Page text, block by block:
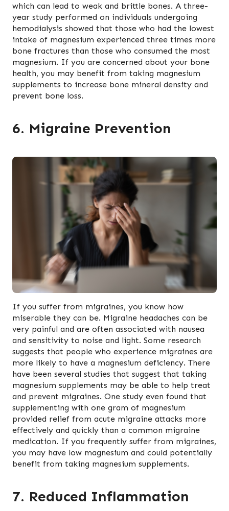
which can lead to weak and brittle bones. A three-
year study performed on individuals undergoing
hemodialysis showed that those who had the lowest
intake of magnesium experienced three times more
bone fractures than those who consumed the most
magnesium. If you are concerned about your bone
health, you may benefit from taking magnesium
supplements to increase bone mineral density and
prevent bone loss.
6. Migraine Prevention
If you suffer from migraines, you know how
miserable they can be. Migraine headaches can be
very painful and are often associated with nausea
and sensitivity to noise and light. Some research
suggests that people who experience migraines are
more likely to have a magnesium deficiency. There
have been several studies that suggest that taking
magnesium supplements may be able to help treat
and prevent migraines. One study even found that
supplementing with one gram of magnesium
provided relief from acute migraine attacks more
effectively and quickly than a common migraine
medication. If you frequently suffer from migraines,
you may have low magnesium and could potentially
benefit from taking magnesium supplements.
7. Reduced Inflammation